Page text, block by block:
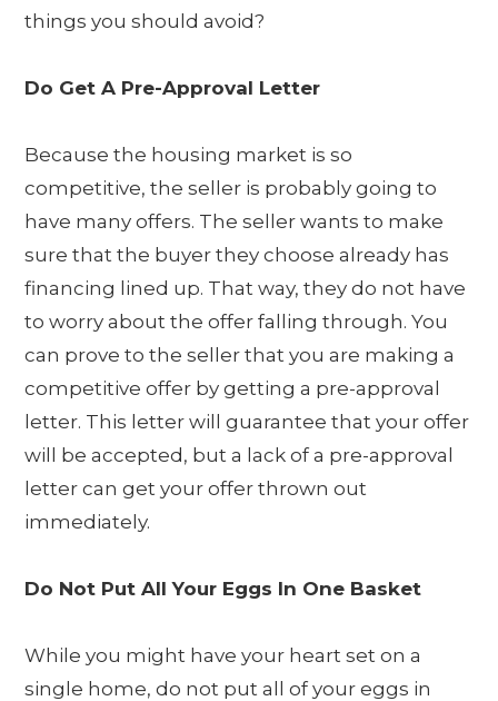
things you should avoid?
Do Get A Pre-Approval Letter
Because the housing market is so
competitive, the seller is probably going to
have many offers. The seller wants to make
sure that the buyer they choose already has
financing lined up. That way, they do not have
to worry about the offer falling through. You
can prove to the seller that you are making a
competitive offer by getting a pre-approval
letter. This letter will guarantee that your offer
will be accepted, but a lack of a pre-approval
letter can get your offer thrown out
immediately.
Do Not Put All Your Eggs In One Basket
While you might have your heart set on a
single home, do not put all of your eggs in